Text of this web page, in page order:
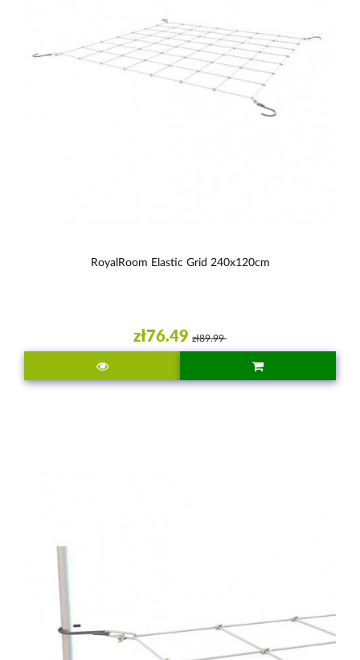
RoyalRoom Elastic Grid 240x120cm
zł76.49 zł89.99